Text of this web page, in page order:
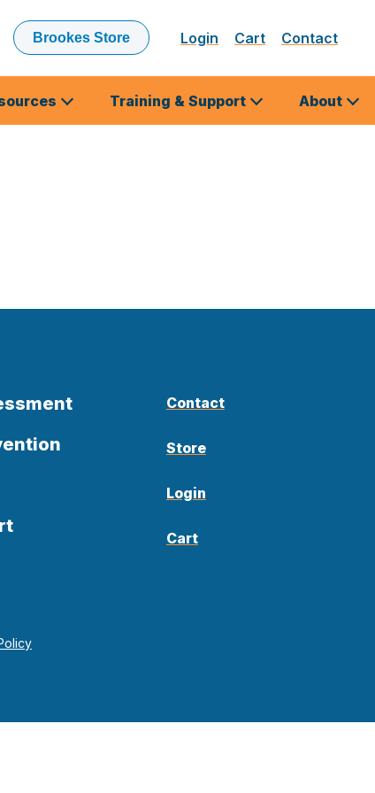
Brookes Store Login Cart Contact
Training & Support About
Contact
Store
Login
Cart